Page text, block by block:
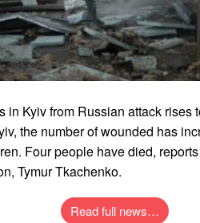
in Kyiv from Russian attack rises
the number of wounded has
Four people have died,
Tymur Tkachenko.
Read full news…